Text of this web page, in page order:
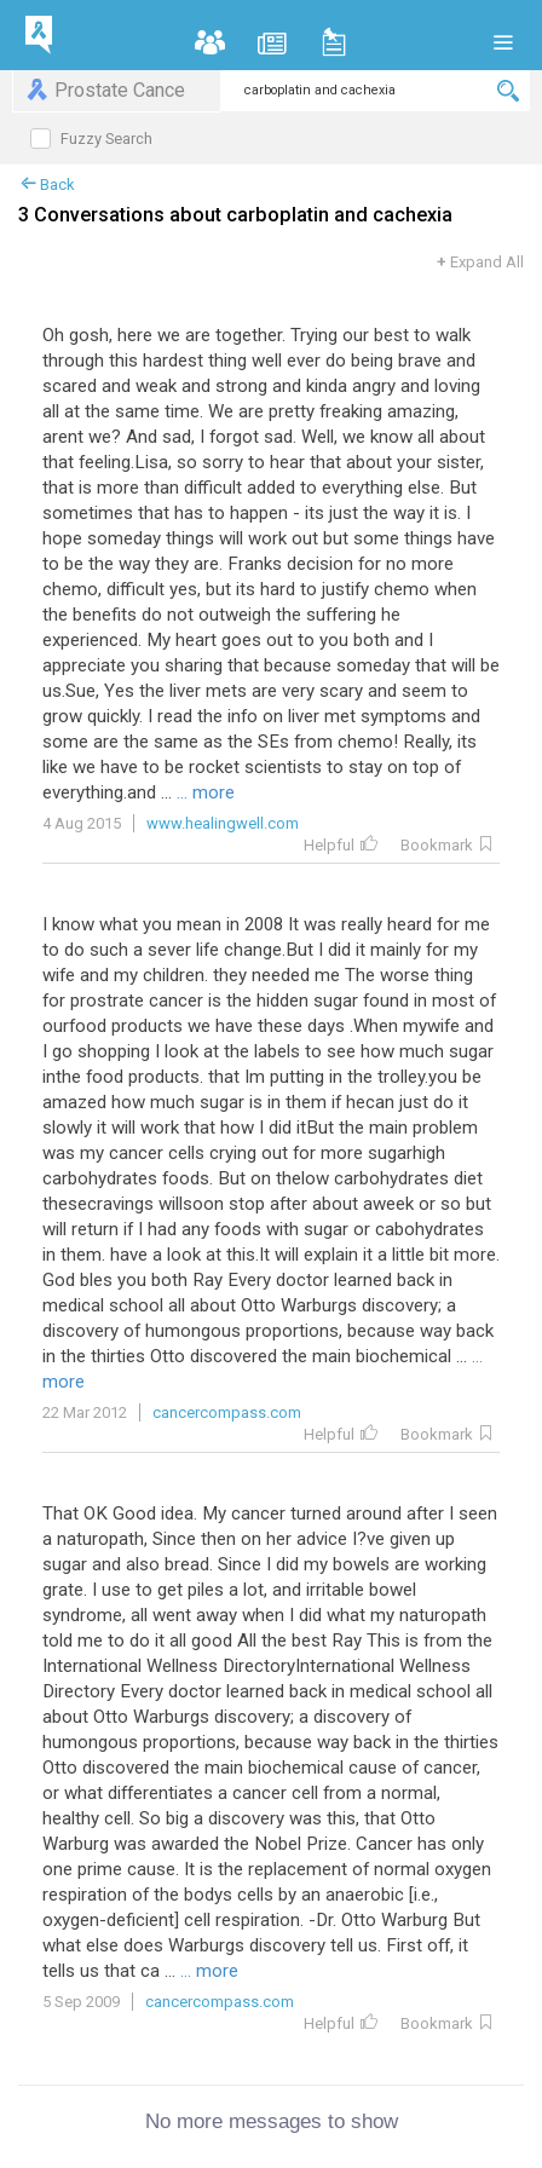
Prostate Cance
Fuzzy Search
Back
3 Conversations about carboplatin and cachexia
+ Expand All
Oh gosh, here we are together. Trying our best to walk
through this hardest thing well ever do being brave and
scared and weak and strong and kinda angry and loving
all at the same time. We are pretty freaking amazing,
arent we? And sad, I forgot sad. Well, we know all about
that feeling.Lisa, so sorry to hear that about your sister,
that is more than difficult added to everything else. But
sometimes that has to happen - its just the way it is. I
hope someday things will work out but some things have
to be the way they are. Franks decision for no more
chemo, difficult yes, but its hard to justify chemo when
the benefits do not outweigh the suffering he
experienced. My heart goes out to you both and I
appreciate you sharing that because someday that will be
us.Sue, Yes the liver mets are very scary and seem to
grow quickly. I read the info on liver met symptoms and
some are the same as the SEs from chemo! Really, its
like we have to be rocket scientists to stay on top of
everything.and ... ... more
4 Aug 2015
www.healingwell.com
Helpful
Bookmark
I know what you mean in 2008 It was really heard for me
to do such a sever life change.But I did it mainly for my
wife and my children. they needed me The worse thing
for prostrate cancer is the hidden sugar found in most of
ourfood products we have these days .When mywife and
I go shopping I look at the labels to see how much sugar
inthe food products. that Im putting in the trolley.you be
amazed how much sugar is in them if hecan just do it
slowly it will work that how I did itBut the main problem
was my cancer cells crying out for more sugarhigh
carbohydrates foods. But on thelow carbohydrates diet
thesecravings willsoon stop after about aweek or so but
will return if I had any foods with sugar or cabohydrates
in them. have a look at this.It will explain it a little bit more.
God bles you both Ray Every doctor learned back in
medical school all about Otto Warburgs discovery; a
discovery of humongous proportions, because way back
in the thirties Otto discovered the main biochemical ... ...
more
22 Mar 2012
cancercompass.com
Helpful
Bookmark
That OK Good idea. My cancer turned around after I seen
a naturopath, Since then on her advice I?ve given up
sugar and also bread. Since I did my bowels are working
grate. I use to get piles a lot, and irritable bowel
syndrome, all went away when I did what my naturopath
told me to do it all good All the best Ray This is from the
International Wellness DirectoryInternational Wellness
Directory Every doctor learned back in medical school all
about Otto Warburgs discovery; a discovery of
humongous proportions, because way back in the thirties
Otto discovered the main biochemical cause of cancer,
or what differentiates a cancer cell from a normal,
healthy cell. So big a discovery was this, that Otto
Warburg was awarded the Nobel Prize. Cancer has only
one prime cause. It is the replacement of normal oxygen
respiration of the bodys cells by an anaerobic [i.e.,
oxygen-deficient] cell respiration. -Dr. Otto Warburg But
what else does Warburgs discovery tell us. First off, it
tells us that ca ... ... more
5 Sep 2009
cancercompass.com
Helpful
Bookmark
No more messages to show